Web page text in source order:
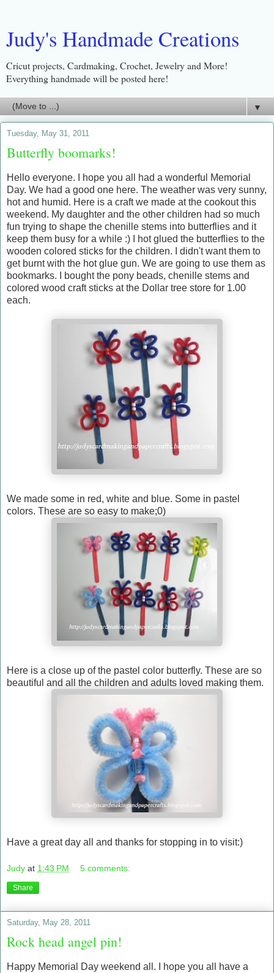
Judy's Handmade Creations
Cricut projects, Cardmaking, Crochet, Jewelry and More!
Everything handmade will be posted here!
▼
Tuesday, May 31, 2011
Butterfly boomarks!
Hello everyone. I hope you all had a wonderful Memorial
Day. We had a good one here. The weather was very sunny,
hot and humid. Here is a craft we made at the cookout this
weekend. My daughter and the other children had so much
fun trying to shape the chenille stems into butterflies and it
keep them busy for a while :) I hot glued the butterflies to the
wooden colored sticks for the children. I didn't want them to
get burnt with the hot glue gun. We are going to use them as
bookmarks. I bought the pony beads, chenille stems and
colored wood craft sticks at the Dollar tree store for 1.00
each.
We made some in red, white and blue. Some in pastel
colors. These are so easy to make;0)
Here is a close up of the pastel color butterfly. These are so
beautiful and all the children and adults loved making them.
Have a great day all and thanks for stopping in to visit:)
Judy at 1:43 PM 5 comments:
Share
Saturday, May 28, 2011
Rock head angel pin!
Happy Memorial Day weekend all. I hope you all have a